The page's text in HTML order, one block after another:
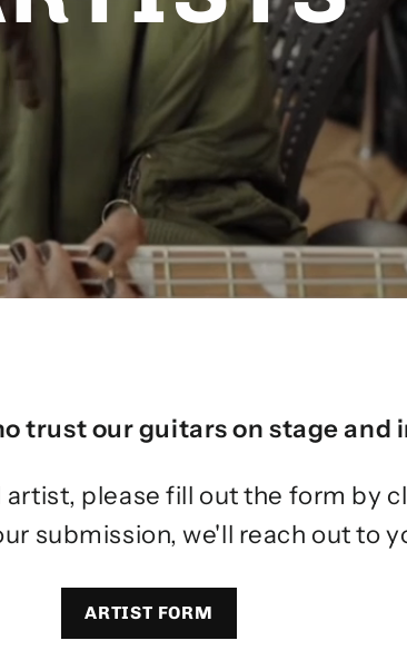
trust our guitars on stage and
please fill out the form by
submission, we'll reach out to
ARTIST FORM